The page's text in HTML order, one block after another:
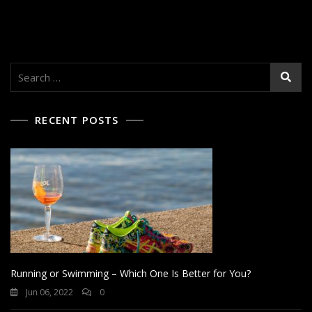
RECENT POSTS
Running or Swimming – Which One Is Better for You?
Jun 06, 2022 0